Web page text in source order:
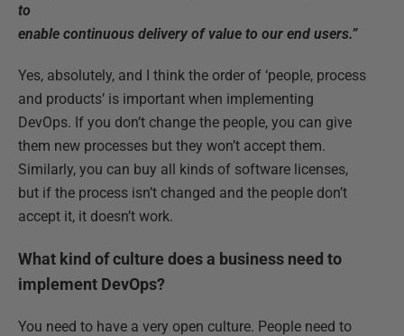
to
enable continuous delivery of value to our end users.”
Yes, absolutely, and I think the order of ‘people, process
and products’ is important when implementing
DevOps. If you don’t change the people, you can give
them new processes but they won’t accept them.
Similarly, you can buy all kinds of software licenses,
but if the process isn’t changed and the people don’t
accept it, it doesn’t work.
What kind of culture does a business need to
implement DevOps?
You need to have a very open culture. People need to